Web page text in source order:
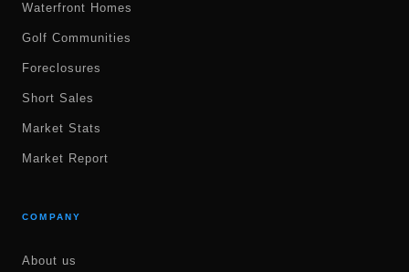
Waterfront Homes
Golf Communities
Foreclosures
Short Sales
Market Stats
Market Report
COMPANY
About us